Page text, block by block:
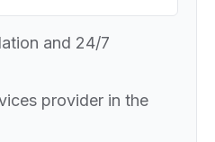
and 24/7
provider in the